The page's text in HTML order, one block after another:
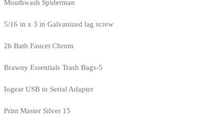
Mouthwash Spiderman
5/16 in x 3 in Galvanized lag screw
2h Bath Faucet Chrom
Brawny Essentials Trash Bags-5
Iogear USB to Serial Adapter
Print Master Silver 15